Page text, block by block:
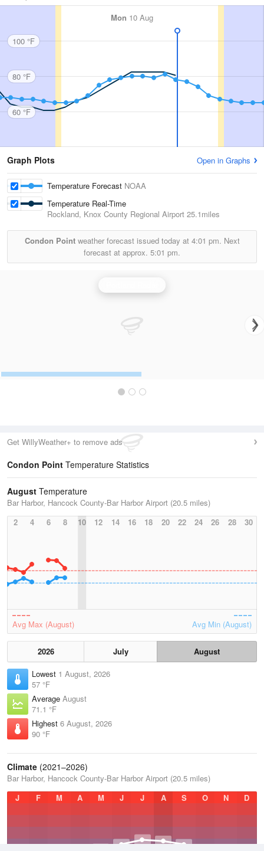
Mon 10 Aug
100 °F
80 °F
60 °F
Graph Plots Open in Graphs
Temperature Forecast NOAA
Temperature Real-Time
Rockland, Knox County Regional Airport 25.1miles
Condon Pointweather forecast issued today at 4:01 pm. Next
forecast at approx. 5:01 pm.
Get WillyWeather+ to remove ads
Condon Point Temperature Statistics
August Temperature
Bar Harbor, Hancock County-Bar Harbor Airport (20.5 miles)
2
4 6 8 10 12 14 16 18 20 22 24 26 28 30
Avg Max (August) Avg Min (August)
2026 July
August
Lowest 1 August, 2026
57 °F
Average August
71.1 °F
Highest 6 August, 2026
90 °F
Climate (2021–2026)
Bar Harbor, Hancock County-Bar Harbor Airport (20.5 miles)
J
F M A M J J A S O N D